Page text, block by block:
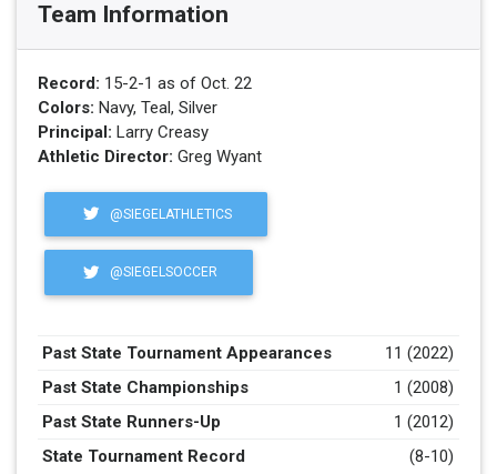
Team Information
Record: 15-2-1 as of Oct. 22
Colors: Navy, Teal, Silver
Principal: Larry Creasy
Athletic Director: Greg Wyant
@SIEGELATHLETICS
@SIEGELSOCCER
Past State Tournament Appearances
11 (2022)
Past State Championships
1 (2008)
Past State Runners-Up
1 (2012)
State Tournament Record
(8-10)